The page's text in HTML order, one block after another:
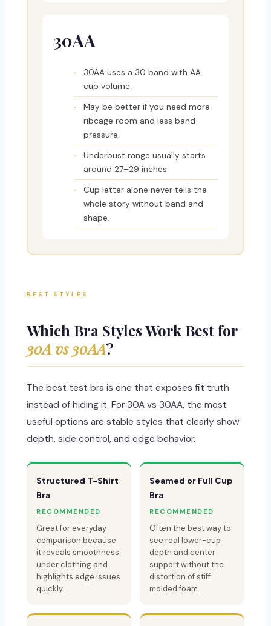
30AA
30AA uses a 30 band with AA
cup volume.
May be better if you need more
ribcage room and less band
pressure.
Underbust range usually starts
around 27–29 inches.
Cup letter alone never tells the
whole story without band and
shape.
BEST STYLES
Which Bra Styles Work Best for
30A vs 30AA?
The best test bra is one that exposes fit truth
instead of hiding it. For 30A vs 30AA, the most
useful options are stable styles that clearly show
depth, side control, and edge behavior.
Structured T-Shirt
Bra
RECOMMENDED
Great for everyday
comparison because
it reveals smoothness
under clothing and
highlights edge issues
quickly.
Seamed or Full Cup
Bra
RECOMMENDED
Often the best way to
see real lower-cup
depth and center
support without the
distortion of stiff
molded foam.